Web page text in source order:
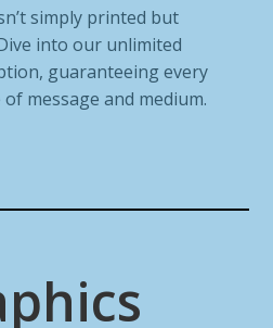
simply printed but
into our unlimited
guaranteeing every
message and medium.